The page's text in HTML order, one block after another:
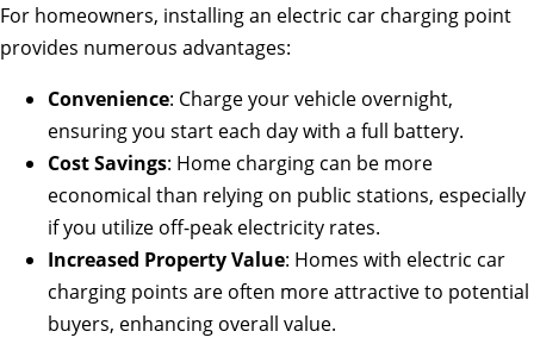
For homeowners, installing an electric car charging point
provides numerous advantages:
Convenience: Charge your vehicle overnight,
ensuring you start each day with a full battery.
Cost Savings: Home charging can be more
economical than relying on public stations, especially
if you utilize off-peak electricity rates.
Increased Property Value: Homes with electric car
charging points are often more attractive to potential
buyers, enhancing overall value.